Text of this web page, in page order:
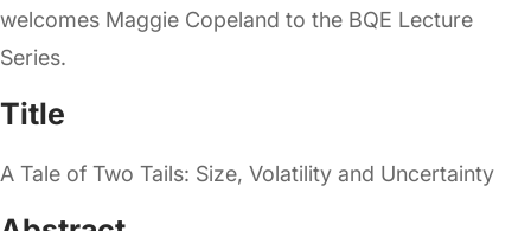
welcomes Maggie Copeland to the BQE Lecture
Series.
Title
A Tale of Two Tails: Size, Volatility and Uncertainty